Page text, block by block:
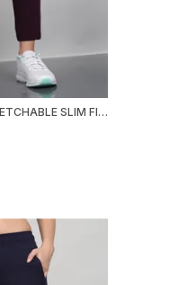
LEMONA WOMEN STRETCHABLE SLIM FIT TRACK PANT